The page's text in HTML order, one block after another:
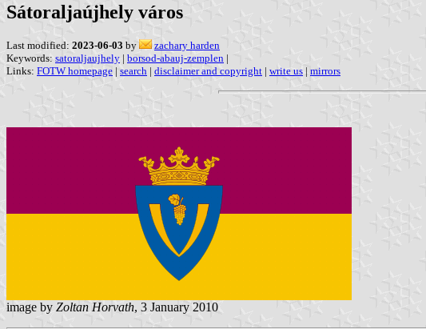
Sátoraljaújhely város
Last modified: 2023-06-03 by
zachary harden
Keywords: satoraljaujhely | borsod-abauj-zemplen |
Links: FOTW homepage | search | disclaimer and copyright | write us | mirrors
image by Zoltan Horvath, 3 January 2010